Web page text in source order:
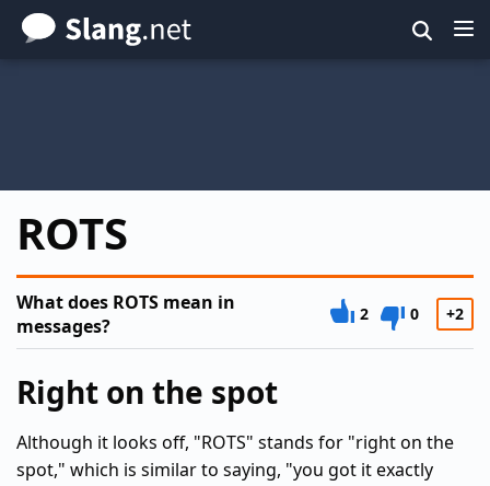
Skip
to
ROTS
What does ROTS mean in
messages?
2 0 +2
Right on the spot
Although it looks off, "ROTS" stands for "right on the
spot," which is similar to saying, "you got it exactly